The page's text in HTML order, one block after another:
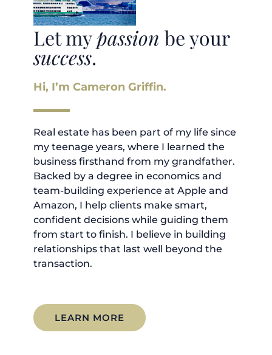
Let mypassion be your
success.
Hi, I’m Cameron Griffin.
Real estate has been part of my life since
my teenage years, where I learned the
business firsthand from my grandfather.
Backed by a degree in economics and
team-building experience at Apple and
Amazon, I help clients make smart,
confident decisions while guiding them
from start to finish. I believe in building
relationships that last well beyond the
transaction.
LEARN MORE